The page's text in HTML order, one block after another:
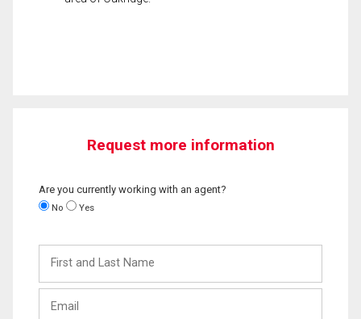
Request more information
Are you currently working with an agent?
No Yes
and
Last